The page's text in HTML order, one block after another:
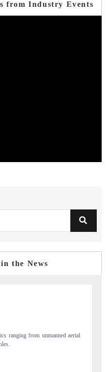
from Industry Events
the News
reviews on cross-border real estate tech